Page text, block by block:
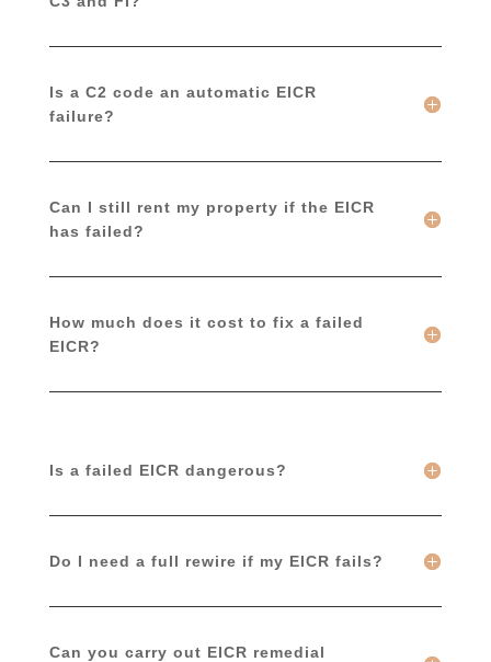
Is a C2 code an automatic EICR
failure?
Can I still rent my property if the EICR
has failed?
How much does it cost to fix a failed
EICR?
Is a failed EICR dangerous?
Do I need a full rewire if my EICR fails?
Can you carry out EICR remedial